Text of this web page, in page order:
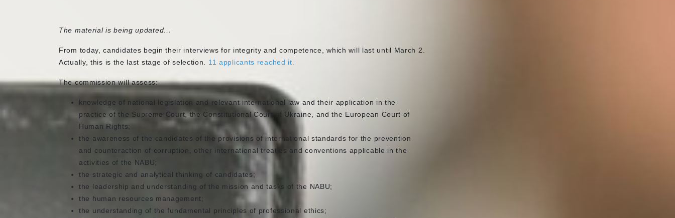
The material is being updated…
From today, candidates begin their interviews for integrity and competence, which will last until March 2.
Actually, this is the last stage of selection. 11 applicants reached it.
The commission will assess:
knowledge of national legislation and relevant international law and their application in the
practice of the Supreme Court, the Constitutional Court of Ukraine, and the European Court of
Human Rights;
the awareness of the candidates of the provisions of international standards for the prevention
and counteraction of corruption, other international treaties and conventions applicable in the
activities of the NABU;
the strategic and analytical thinking of candidates;
the leadership and understanding of the mission and tasks of the NABU;
the human resources management;
the understanding of the fundamental principles of professional ethics;